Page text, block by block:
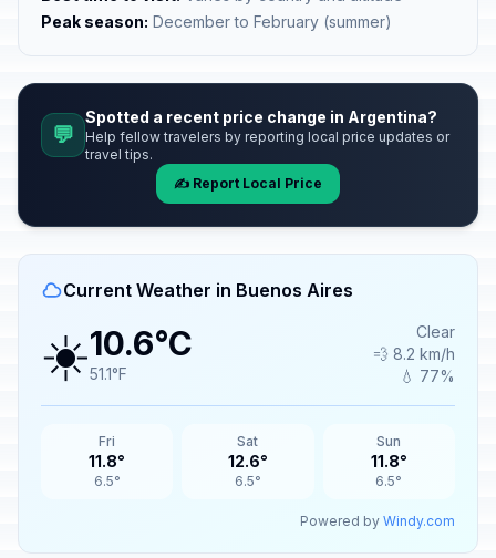
Peak season: December to February (summer)
💬
Spotted a recent price change in Argentina?
Help fellow travelers by reporting local price updates or
travel tips.
✍️ Report Local Price
Current Weather in Buenos Aires
☀️10.6°C
51.1°F
Clear
💨 8.2 km/h
💧 77%
Fri
11.8°
6.5°
Sat
12.6°
6.5°
Sun
11.8°
6.5°
Powered by Windy.com